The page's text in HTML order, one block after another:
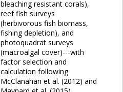
bleaching resistant corals),
reef fish surveys
(herbivorous fish biomass,
fishing depletion), and
photoquadrat surveys
(macroalgal cover)---with
factor selection and
calculation following
McClanahan et al. (2012) and